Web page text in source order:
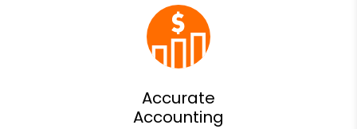
Accurate
Accounting